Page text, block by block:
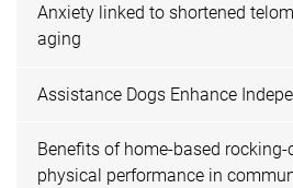
Anxiety linked to shortened
aging
Assistance Dogs Enhance
Benefits of home-based
physical performance in